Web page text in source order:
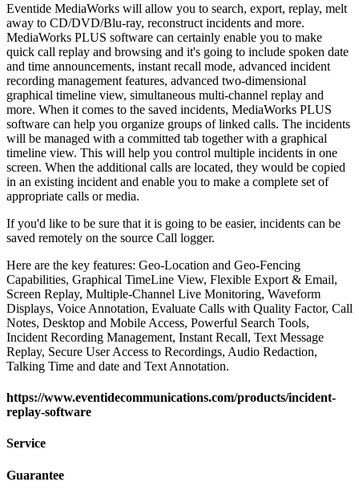
Eventide MediaWorks will allow you to search, export, replay, melt
away to CD/DVD/Blu-ray, reconstruct incidents and more.
MediaWorks PLUS software can certainly enable you to make
quick call replay and browsing and it's going to include spoken date
and time announcements, instant recall mode, advanced incident
recording management features, advanced two-dimensional
graphical timeline view, simultaneous multi-channel replay and
more. When it comes to the saved incidents, MediaWorks PLUS
software can help you organize groups of linked calls. The incidents
will be managed with a committed tab together with a graphical
timeline view. This will help you control multiple incidents in one
screen. When the additional calls are located, they would be copied
in an existing incident and enable you to make a complete set of
appropriate calls or media.
If you'd like to be sure that it is going to be easier, incidents can be
saved remotely on the source Call logger.
Here are the key features: Geo-Location and Geo-Fencing
Capabilities, Graphical TimeLine View, Flexible Export & Email,
Screen Replay, Multiple-Channel Live Monitoring, Waveform
Displays, Voice Annotation, Evaluate Calls with Quality Factor, Call
Notes, Desktop and Mobile Access, Powerful Search Tools,
Incident Recording Management, Instant Recall, Text Message
Replay, Secure User Access to Recordings, Audio Redaction,
Talking Time and date and Text Annotation.
https://www.eventidecommunications.com/products/incident-
replay-software
Service
Guarantee